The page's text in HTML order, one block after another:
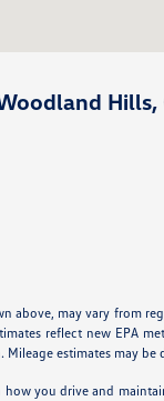
Hills,
may vary from
reflect new EPA
estimates may be
you drive and